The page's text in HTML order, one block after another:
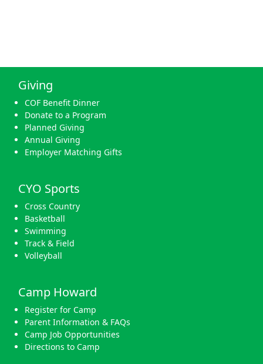
Giving
COF Benefit Dinner
Donate to a Program
Planned Giving
Annual Giving
Employer Matching Gifts
CYO Sports
Cross Country
Basketball
Swimming
Track & Field
Volleyball
Camp Howard
Register for Camp
Parent Information & FAQs
Camp Job Opportunities
Directions to Camp